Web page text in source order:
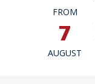
FROM
7
AUGUST